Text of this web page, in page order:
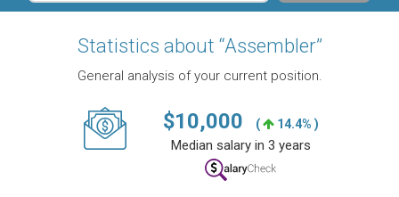
Statistics about “Assembler”
General analysis of your current position.
$10,000 ( 14.4% )
Median salary in 3 years